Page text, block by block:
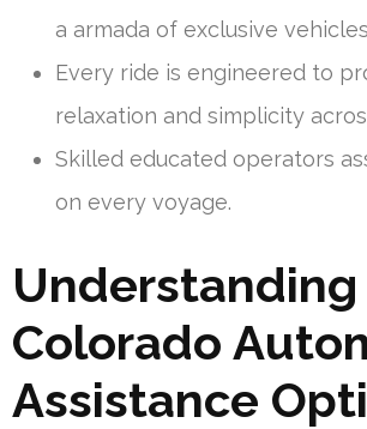
a armada of exclusive
Every ride is engineered to
relaxation and simplicity
Skilled educated operators
on every voyage.
Understanding
Colorado
Assistance